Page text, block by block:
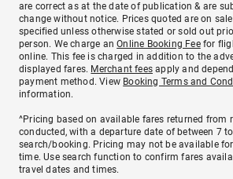
are correct as at the date of publication & are
change without notice. Prices quoted are on
specified unless otherwise stated or sold out
person. We charge anOnline Booking Feefor
online. This fee is charged in addition to the
displayed fares. Merchant fees apply and
payment method. View Booking Terms and
information.
^Pricing based on available fares returned from
conducted, with a departure date of between 7
search/booking. Pricing may not be available
time. Use search function to confirm fares
travel dates and times.